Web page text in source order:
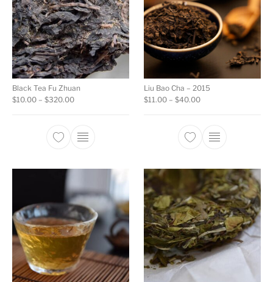
Black Tea Fu Zhuan
$10.00 – $320.00Price range: $10.00 through $320.00
This product has multiple variants. The
Liu Bao Cha – 2015
$11.00 – $40.00Price range: $11.00
This product